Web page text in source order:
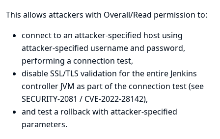
This allows attackers with Overall/Read permission to:
connect to an attacker-specified host using
attacker-specified username and password,
performing a connection test,
disable SSL/TLS validation for the entire Jenkins
controller JVM as part of the connection test (see
SECURITY-2081 / CVE-2022-28142),
and test a rollback with attacker-specified
parameters.